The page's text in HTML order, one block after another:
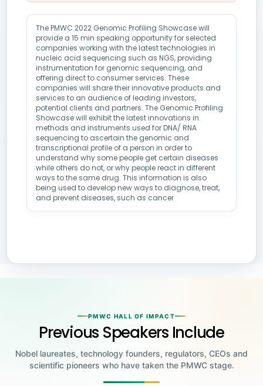
The PMWC 2022 Genomic Profiling Showcase will
provide a 15 min speaking opportunity for selected
companies working with the latest technologies in
nucleic acid sequencing such as NGS, providing
instrumentation for genomic sequencing, and
offering direct to consumer services. These
companies will share their innovative products and
services to an audience of leading investors,
potential clients and partners. The Genomic Profiling
Showcase will exhibit the latest innovations in
methods and instruments used for DNA/ RNA
sequencing to ascertain the genomic and
transcriptional profile of a person in order to
understand why some people get certain diseases
while others do not, or why people react in different
ways to the same drug. This information is also
being used to develop new ways to diagnose, treat,
and prevent diseases, such as cancer
PMWC HALL OF IMPACT
Previous Speakers Include
Nobel laureates, technology founders, regulators, CEOs and
scientific pioneers who have taken the PMWC stage.
Jennifer Doudna